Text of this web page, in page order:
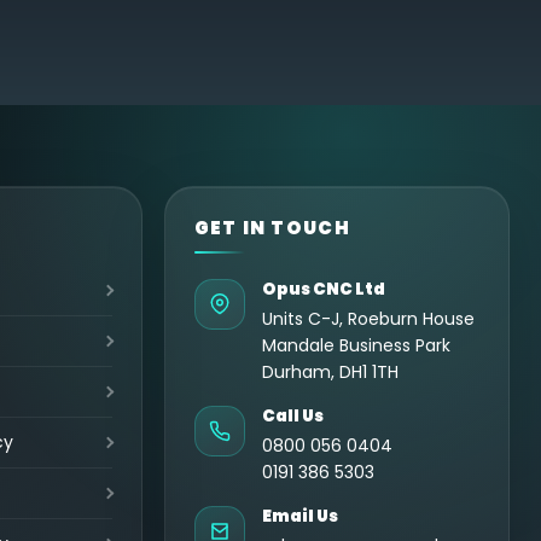
GET IN TOUCH
Opus CNC Ltd
Units C-J, Roeburn House
Mandale Business Park
Durham, DH1 1TH
Call Us
0800 056 0404
0191 386 5303
Email Us